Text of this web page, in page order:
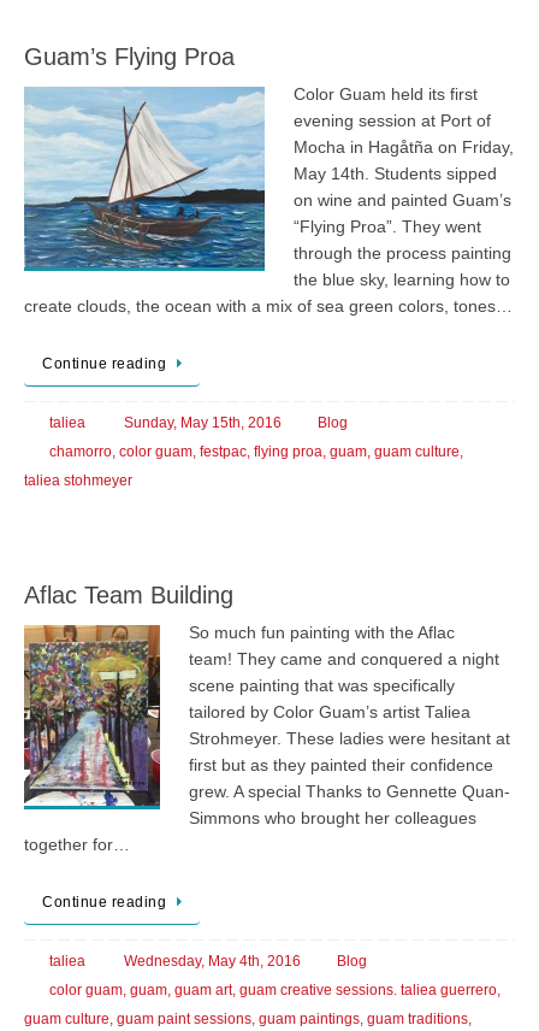
Guam’s Flying Proa
Color Guam held its first
evening session at Port of
Mocha in Hagåtña on Friday,
May 14th. Students sipped
on wine and painted Guam’s
“Flying Proa”. They went
through the process painting
the blue sky, learning how to
create clouds, the ocean with a mix of sea green colors, tones…
Continue reading
taliea Sunday, May 15th, 2016
Blog
chamorro, color guam, festpac, flying proa guam, guam culture
taliea stohmeyer
Aflac Team Building
So much fun painting with the Aflac
team! They came and conquered a night
scene painting that was specifically
tailored by Color Guam’s artist Taliea
Strohmeyer. These ladies were hesitant at
first but as they painted their confidence
grew. A special Thanks to Gennette Quan-
Simmons who brought her colleagues
together for…
Continue reading
taliea Wednesday, May 4th, 2016
Blog
color guam, guam, guam art, guam creative sessions. taliea guerrero,
guam culture guam paint sessions guam paintings guam traditions